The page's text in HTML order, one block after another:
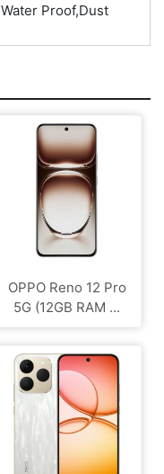
Proof,Dust
OPPO Reno 12 Pro
5G (12GB RAM ...